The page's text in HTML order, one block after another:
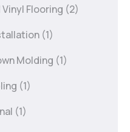
Flooring (2)
(1)
Molding (1)
(1)
(1)